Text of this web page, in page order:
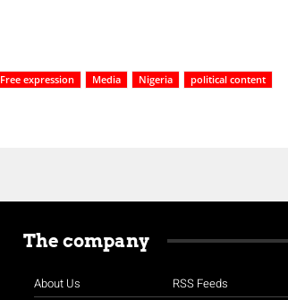
Free expression Media Nigeria
political content
The company
About Us
RSS Feeds